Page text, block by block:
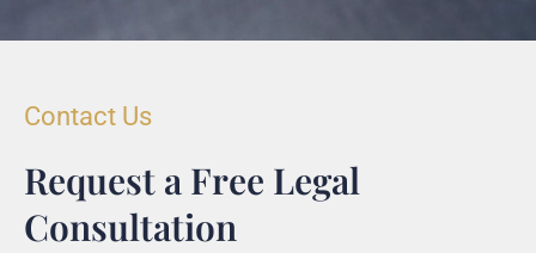
Contact Us
Request a Free Legal
Consultation